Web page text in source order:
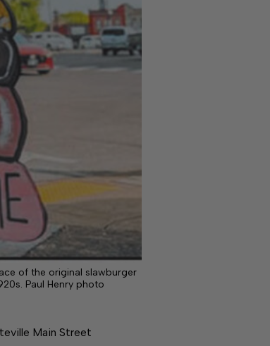
of the original slawburger
Paul Henry photo
Main Street